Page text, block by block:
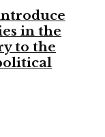
in the
to the